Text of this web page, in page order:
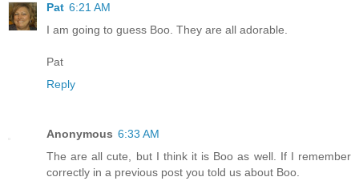
Pat 6:21 AM
I am going to guess Boo. They are all adorable.
Pat
Reply
Anonymous 6:33 AM
The are all cute, but I think it is Boo as well. If I remember
correctly in a previous post you told us about Boo.